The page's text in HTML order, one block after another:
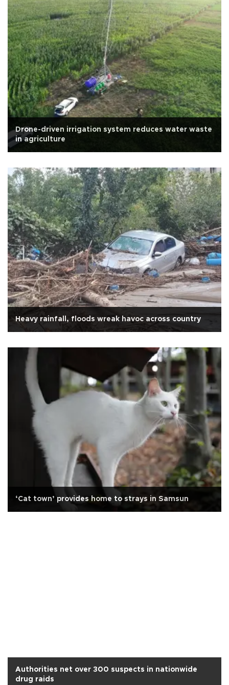
Drone-driven irrigation system reduces water waste
in agriculture
Heavy rainfall, floods wreak havoc across country
‘Cat town’ provides home to strays in Samsun
Authorities net over 300 suspects in nationwide
drug raids